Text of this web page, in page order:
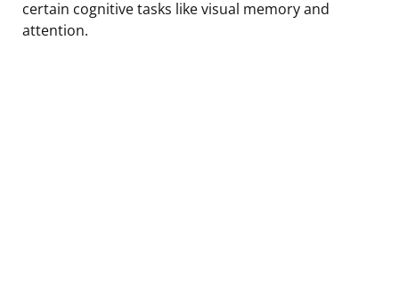
certain cognitive tasks like visual memory and
attention.